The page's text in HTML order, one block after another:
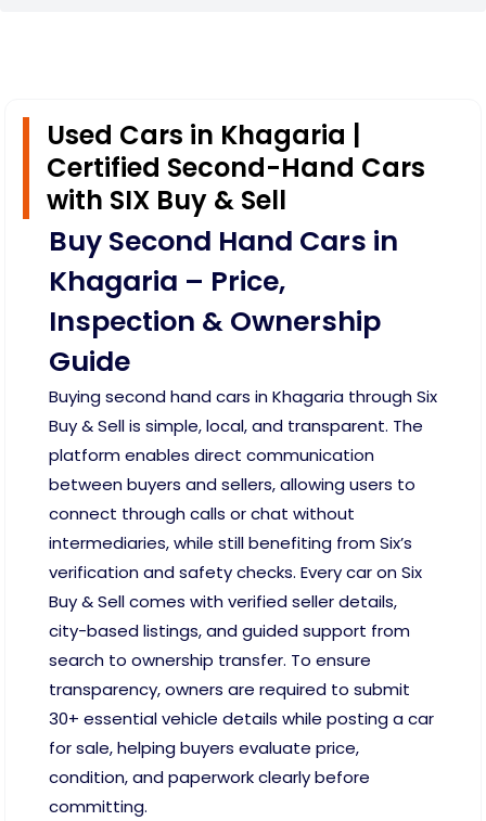
Used Cars in Khagaria |
Certified Second-Hand Cars
with SIX Buy & Sell
Buy Second Hand Cars in
Khagaria – Price,
Inspection & Ownership
Guide
Buying second hand cars in Khagaria through Six
Buy & Sell is simple, local, and transparent. The
platform enables direct communication
between buyers and sellers, allowing users to
connect through calls or chat without
intermediaries, while still benefiting from Six’s
verification and safety checks. Every car on Six
Buy & Sell comes with verified seller details,
city-based listings, and guided support from
search to ownership transfer. To ensure
transparency, owners are required to submit
30+ essential vehicle details while posting a car
for sale, helping buyers evaluate price,
condition, and paperwork clearly before
committing.